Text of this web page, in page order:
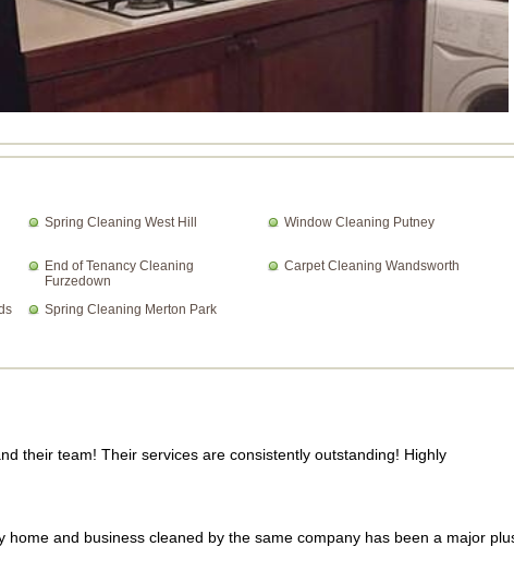
Spring Cleaning West Hill Window Cleaning Putney
End of Tenancy Cleaning
Furzedown
Carpet Cleaning Wandsworth
Spring Cleaning Merton Park
their team! Their services are consistently outstanding! Highly
home and business cleaned by the same company has been a major